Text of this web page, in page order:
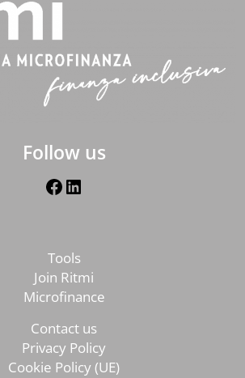
Follow us
Facebook
Tools
Join Ritmi
Microfinance
Contact us
Privacy Policy
Cookie Policy (UE)